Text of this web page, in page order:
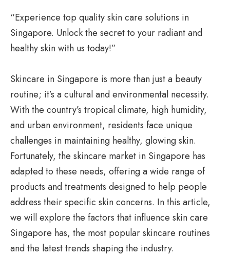
“Experience top quality skin care solutions in
Singapore. Unlock the secret to your radiant and
healthy skin with us today!”
Skincare in Singapore is more than just a beauty
routine; it’s a cultural and environmental necessity.
With the country’s tropical climate, high humidity,
and urban environment, residents face unique
challenges in maintaining healthy, glowing skin.
Fortunately, the skincare market in Singapore has
adapted to these needs, offering a wide range of
products and treatments designed to help people
address their specific skin concerns. In this article,
we will explore the factors that influence skin care
Singapore has, the most popular skincare routines
and the latest trends shaping the industry.